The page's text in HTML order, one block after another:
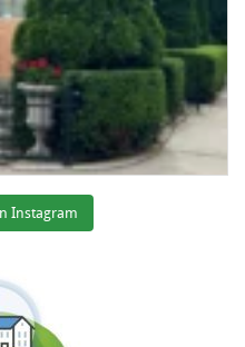
Instagram